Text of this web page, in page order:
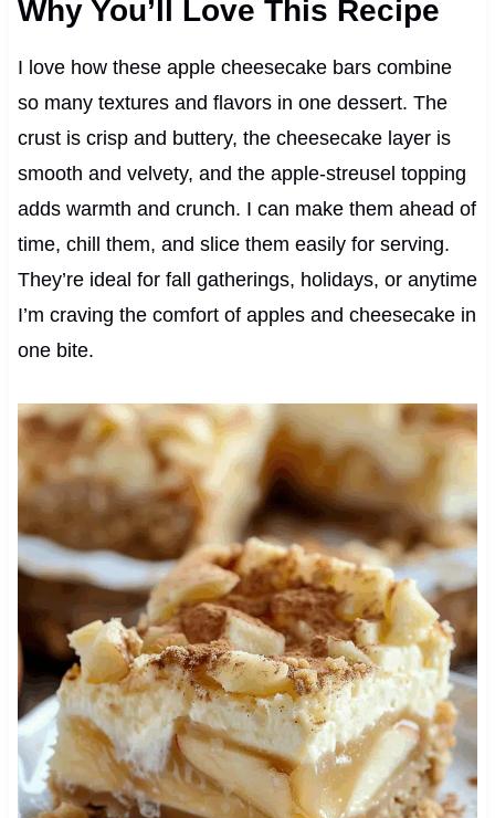
Why You’ll Love This Recipe
I love how these apple cheesecake bars combine
so many textures and flavors in one dessert. The
crust is crisp and buttery, the cheesecake layer is
smooth and velvety, and the apple-streusel topping
adds warmth and crunch. I can make them ahead of
time, chill them, and slice them easily for serving.
They’re ideal for fall gatherings, holidays, or anytime
I’m craving the comfort of apples and cheesecake in
one bite.